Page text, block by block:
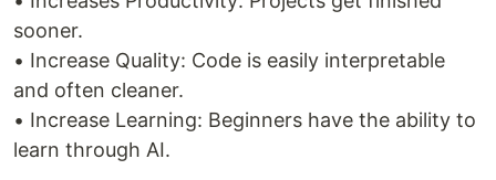
sooner.
• Increase Quality: Code is easily interpretable
and often cleaner.
• Increase Learning: Beginners have the ability to
learn through AI.